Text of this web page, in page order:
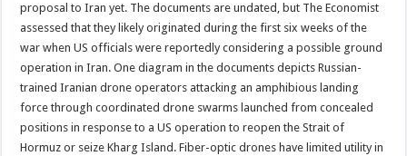
proposal to Iran yet. The documents are undated, but The Economist
assessed that they likely originated during the first six weeks of the
war when US officials were reportedly considering a possible ground
operation in Iran. One diagram in the documents depicts Russian-
trained Iranian drone operators attacking an amphibious landing
force through coordinated drone swarms launched from concealed
positions in response to a US operation to reopen the Strait of
Hormuz or seize Kharg Island. Fiber-optic drones have limited utility in